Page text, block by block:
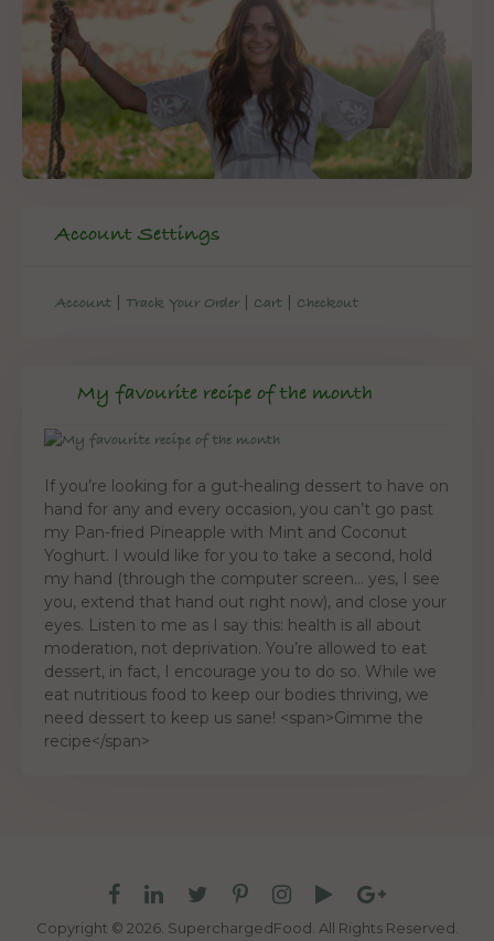
Account Settings
Account | Track Your Order | Cart | Checkout
My favourite recipe of the month
If you’re looking for a gut-healing dessert to have on
hand for any and every occasion, you can’t go past
my Pan-fried Pineapple with Mint and Coconut
Yoghurt. I would like for you to take a second, hold
my hand (through the computer screen… yes, I see
you, extend that hand out right now), and close your
eyes. Listen to me as I say this: health is all about
moderation, not deprivation. You’re allowed to eat
dessert, in fact, I encourage you to do so. While we
eat nutritious food to keep our bodies thriving, we
need dessert to keep us sane! <span>Gimme the
recipe</span>
Copyright © 2026. SuperchargedFood. All Rights Reserved.